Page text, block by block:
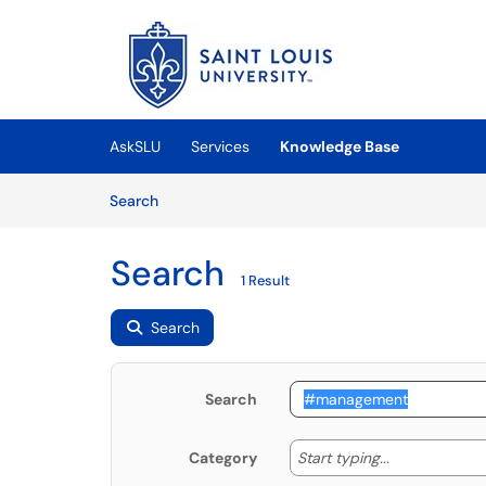
(opens in a new tab)
AskSLU Services
Knowledge Base
SearchArticles
Search 1 Result
Search
Search
Category Start typing... Start